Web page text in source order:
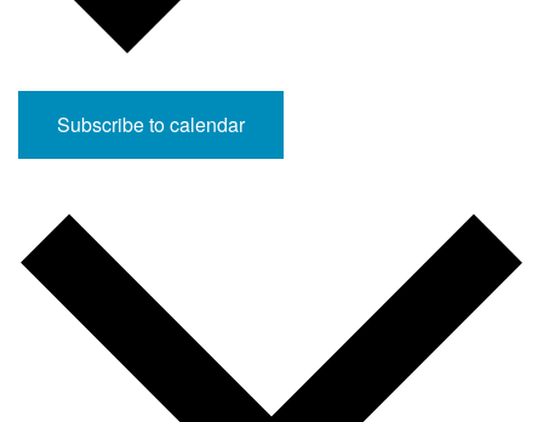
Subscribe to calendar